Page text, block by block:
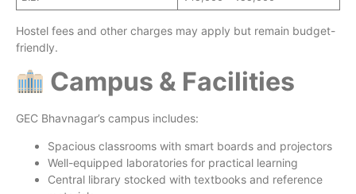
Hostel fees and other charges may apply but remain budget-
friendly.
Campus & Facilities
GEC Bhavnagar’s campus includes:
Spacious classrooms with smart boards and projectors
Well-equipped laboratories for practical learning
Central library stocked with textbooks and reference